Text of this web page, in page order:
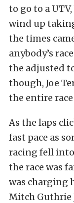
to go to a
wind up
the times
anybody’s
the adjusted
though, Joe
the entire
As the laps
fast pace as
racing fell
the race was
was charging
Mitch Guthrie